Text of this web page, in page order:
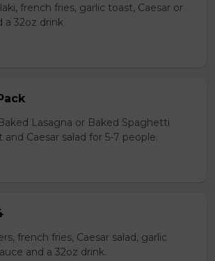
french fries, garlic toast, Caesar or
a 32oz drink
Lasagna or Baked Spaghetti
Caesar salad for 5-7 people.
french fries, Caesar salad, garlic
and a 32oz drink.